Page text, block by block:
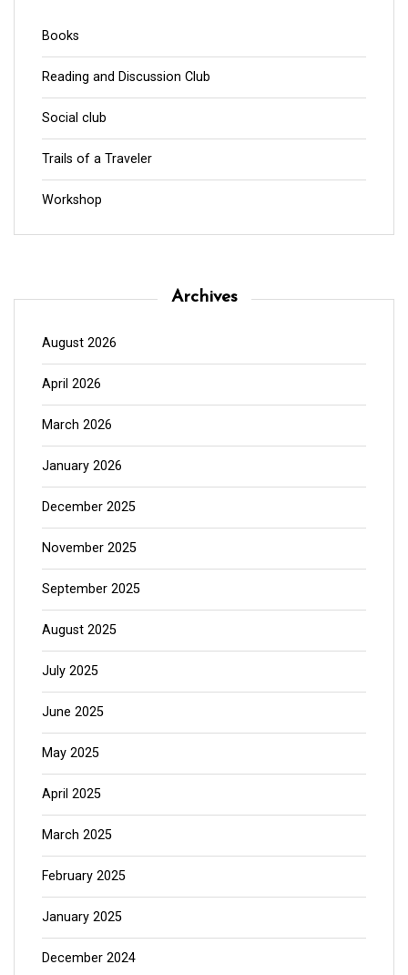
Books
Reading and Discussion Club
Social club
Trails of a Traveler
Workshop
Archives
August 2026
April 2026
March 2026
January 2026
December 2025
November 2025
September 2025
August 2025
July 2025
June 2025
May 2025
April 2025
March 2025
February 2025
January 2025
December 2024